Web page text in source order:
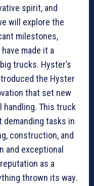
spirit, and
will explore the
milestones,
made it a
trucks. Hyster’s
the Hyster
that set new
handling. This truck
tasks in
construction, and
and exceptional
as a
thrown its way.